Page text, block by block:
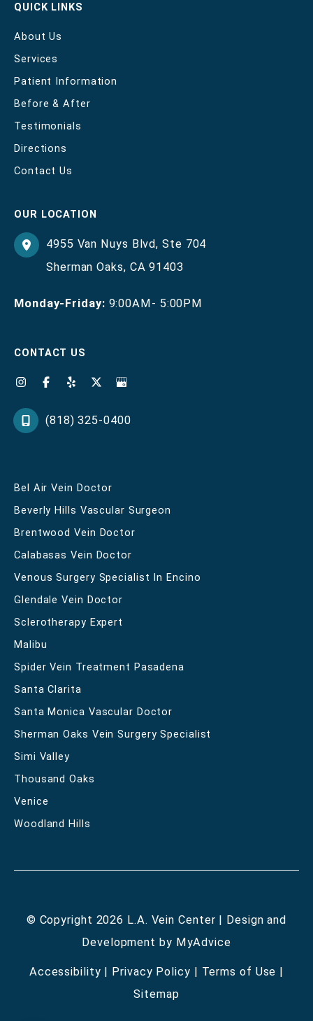
QUICK LINKS
About Us
Services
Patient Information
Before & After
Testimonials
Directions
Contact Us
OUR LOCATION
4955 Van Nuys Blvd,Ste 704
Sherman Oaks, CA91403
Monday-Friday: 9:00AM- 5:00PM
CONTACT US
(818) 325-0400
Bel Air Vein Doctor
Beverly Hills Vascular Surgeon
Brentwood Vein Doctor
Calabasas Vein Doctor
Venous Surgery Specialist In Encino
Glendale Vein Doctor
Sclerotherapy Expert
Malibu
Spider Vein Treatment Pasadena
Santa Clarita
Santa Monica Vascular Doctor
Sherman Oaks Vein Surgery Specialist
Simi Valley
Thousand Oaks
Venice
Woodland Hills
© Copyright 2026 L.A. Vein Center | Design and
Development by MyAdvice
Accessibility | Privacy Policy | Terms of Use |
Sitemap